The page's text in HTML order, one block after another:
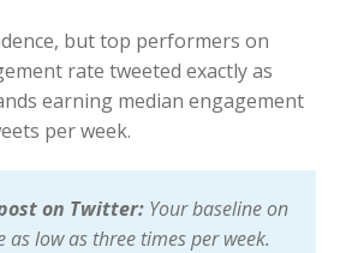
but top performers on
rate tweeted exactly as
earning median engagement
per week.
on Twitter: Your baseline on
as low as three times per week.